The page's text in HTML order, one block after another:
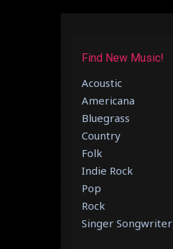
Find New Music!
Acoustic
Americana
Bluegrass
Country
Folk
Indie Rock
Pop
Rock
Singer Songwriter